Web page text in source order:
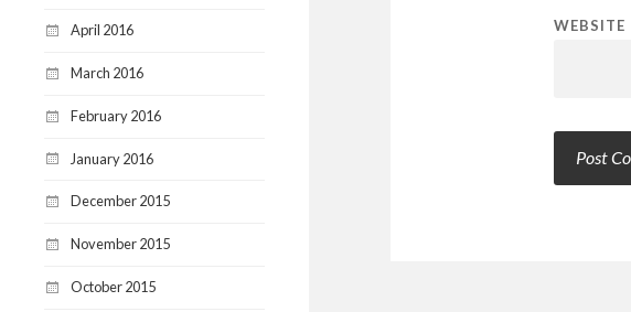
April 2016
March 2016
February 2016
January 2016
December 2015
November 2015
October 2015
WEBSITE